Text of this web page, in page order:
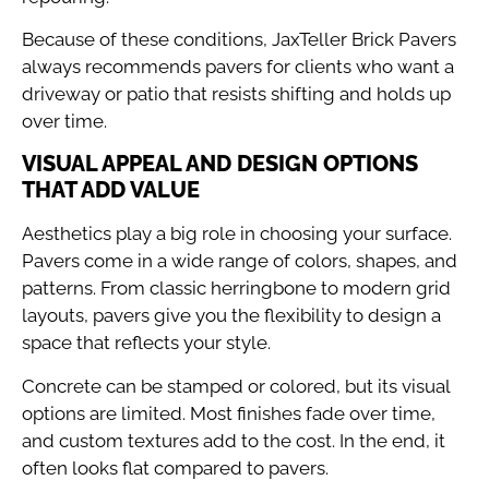
Because of these conditions, JaxTeller Brick Pavers
always recommends pavers for clients who want a
driveway or patio that resists shifting and holds up
over time.
VISUAL APPEAL AND DESIGN OPTIONS
THAT ADD VALUE
Aesthetics play a big role in choosing your surface.
Pavers come in a wide range of colors, shapes, and
patterns. From classic herringbone to modern grid
layouts, pavers give you the flexibility to design a
space that reflects your style.
Concrete can be stamped or colored, but its visual
options are limited. Most finishes fade over time,
and custom textures add to the cost. In the end, it
often looks flat compared to pavers.